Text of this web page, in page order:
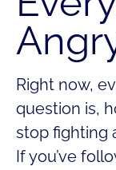
Right now,
question is,
stop fighting
If you’ve